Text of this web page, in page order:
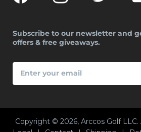
Subscribe to our newsletter and
offers & free giveaways.
YOUR
EMAIL
Copyright © 2026, Arccos Golf